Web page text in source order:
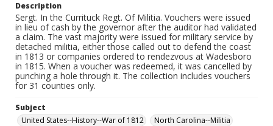
Description
Sergt. In the Currituck Regt. Of Militia. Vouchers were issued
in lieu of cash by the governor after the auditor had validated
a claim. The vast majority were issued for military service by
detached militia, either those called out to defend the coast
in 1813 or companies ordered to rendezvous at Wadesboro
in 1815. When a voucher was redeemed, it was cancelled by
punching a hole through it. The collection includes vouchers
for 31 counties only.
Subject
United States--History--War of 1812
North Carolina--Militia